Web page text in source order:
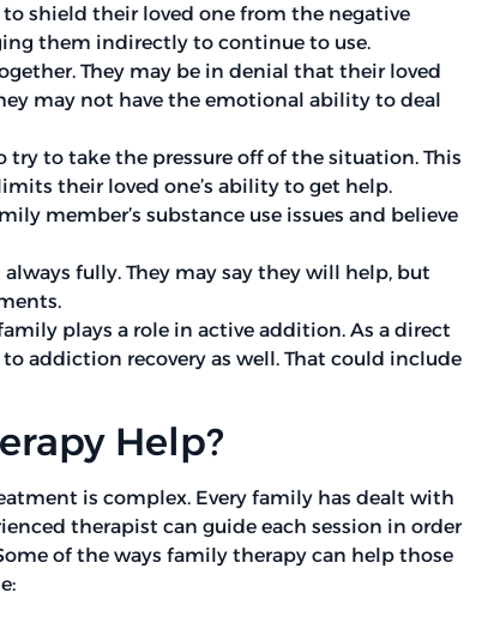
shield their loved one from the negative
them indirectly to continue to use.
They may be in denial that their loved
may not have the emotional ability to deal
to take the pressure off of the situation. This
their loved one’s ability to get help.
member’s substance use issues and believe
fully. They may say they will help, but
plays a role in active addition. As a direct
addiction recovery as well. That could include
Help?
is complex. Every family has dealt with
therapist can guide each session in order
of the ways family therapy can help those